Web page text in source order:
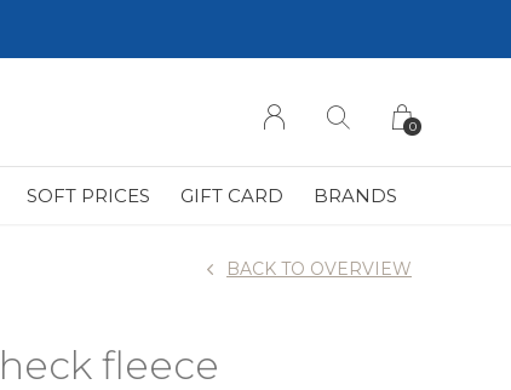
SOFT PRICES GIFT CARD BRANDS
0
fleece
BACK TO OVERVIEW